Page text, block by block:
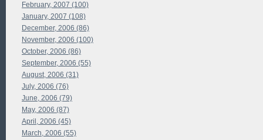
February, 2007 (100)
January, 2007 (108)
December, 2006 (86)
November, 2006 (100)
October, 2006 (86)
September, 2006 (55)
August, 2006 (31)
July, 2006 (76)
June, 2006 (79)
May, 2006 (87)
April, 2006 (45)
March, 2006 (55)